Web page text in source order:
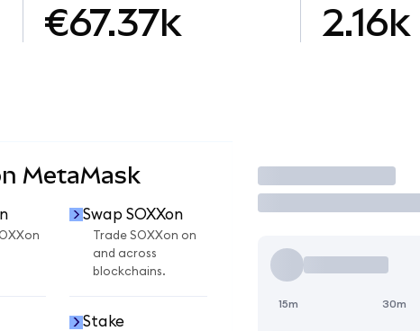
€67.37k 2.16k
MetaMask
Swap SOXXon
Trade SOXXon on
and across
blockchains.
Stake
Trade
15m 30m